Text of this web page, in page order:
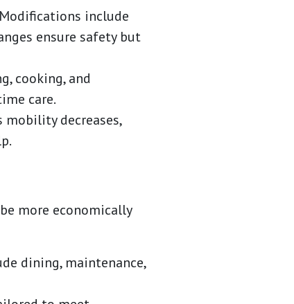
include
ensure safety but
cooking, and
care.
mobility decreases,
more economically
dining, maintenance,